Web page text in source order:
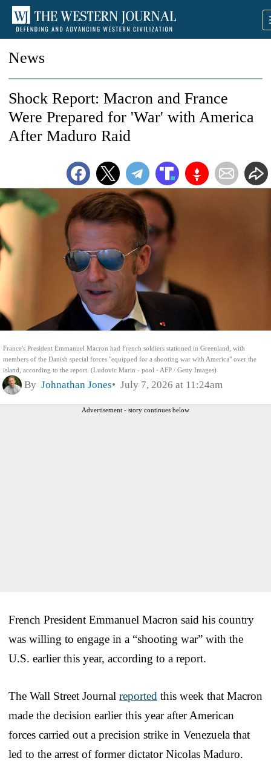
News
France's President Emmanuel Macron had French soldiers stationed in Greenland, with
members of the Danish special forces "equipped for a shooting war with America" over the
island, according to the report. (Ludovic Marin - pool - AFP / Getty Images)
Shock Report: Macron and France
Were Prepared for 'War' with America
After Maduro Raid
By Johnathan Jones July 7, 2026 at 11:24am
Advertisement - story continues below
French President Emmanuel Macron said his country
was willing to engage in a “shooting war” with the
U.S. earlier this year, according to a report.
The Wall Street Journal reported this week that Macron
made the decision earlier this year after American
forces carried out a precision strike in Venezuela that
led to the arrest of former dictator Nicolas Maduro.